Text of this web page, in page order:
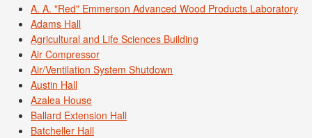
A. A. "Red" Emmerson Advanced Wood Products Laboratory
Adams Hall
Agricultural and Life Sciences Building
Air Compressor
Air/Ventilation System Shutdown
Austin Hall
Azalea House
Ballard Extension Hall
Batcheller Hall